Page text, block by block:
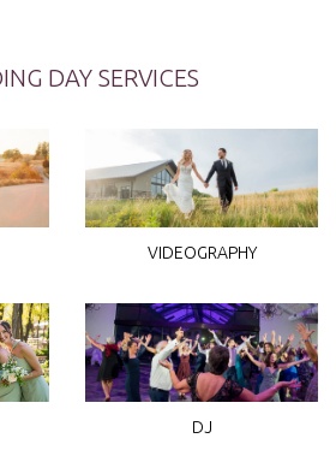
DAY SERVICES
VIDEOGRAPHY
DJ